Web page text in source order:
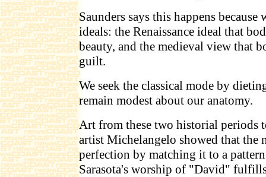
Saunders says this happens
ideals: the Renaissance ideal that
beauty, and the medieval view that
guilt.
We seek the classical mode by
remain modest about our anatomy.
Art from these two historial periods
artist Michelangelo showed that the
perfection by matching it to a
Sarasota's worship of "David"